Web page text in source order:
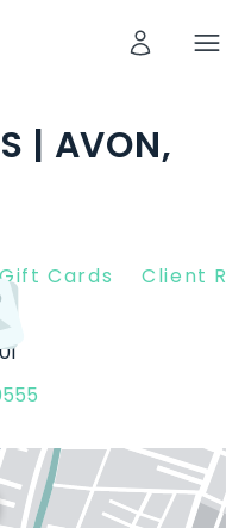
| AVON,
Gift Cards Client